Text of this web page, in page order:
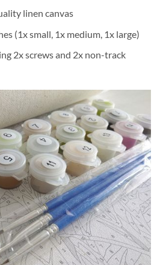
linen canvas
(1x small, 1x medium, 1x large)
2x screws and 2x non-track